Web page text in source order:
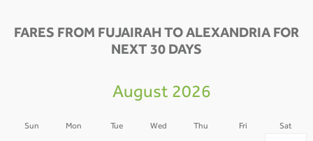
FARES FROM FUJAIRAH TO ALEXANDRIA FOR
NEXT 30 DAYS
August 2026
Sun Mon Tue Wed Thu Fri Sat